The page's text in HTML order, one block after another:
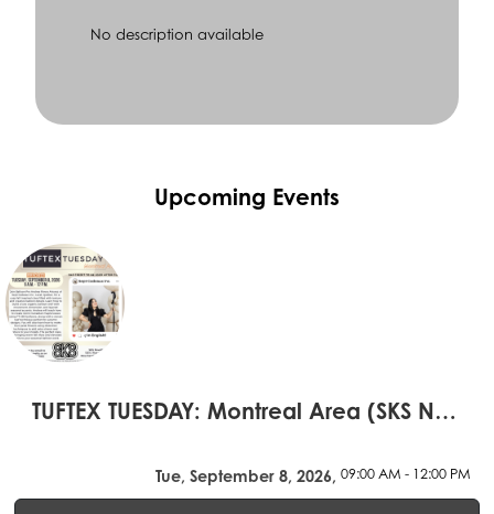
No description available
Upcoming Events
TUFTEX TUESDAY: Montreal Area (SKS Novelty)
Tue, September 8, 2026,09:00 AM - 12:00 PM